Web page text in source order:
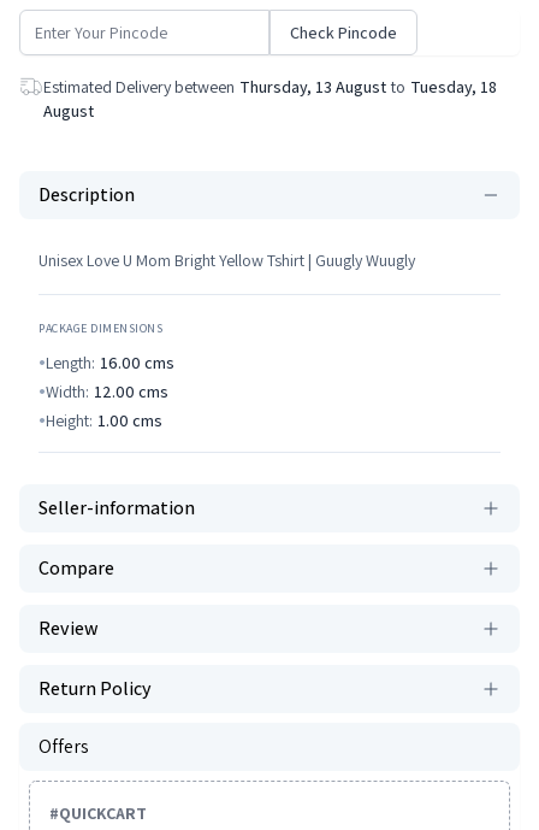
Check Pincode
Estimated Delivery between Thursday, 13 August to Tuesday, 18
August
Description
Unisex Love U Mom Bright Yellow Tshirt | Guugly Wuugly
PACKAGE DIMENSIONS
Length: 16.00 cms
Width: 12.00 cms
Height: 1.00 cms
Seller-information
Compare
Review
Return Policy
Offers
#QUICKCART